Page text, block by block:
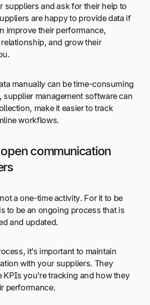
suppliers and ask for their help to
are happy to provide data if
improve their performance,
and grow their
manually can be time-consuming
management software can
make it easier to track
workflows.
communication
a one-time activity. For it to be
to be an ongoing process that is
and updated.
it’s important to maintain
with your suppliers. They
you’re tracking and how they
performance.